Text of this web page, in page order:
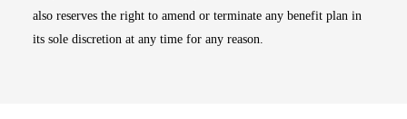
also reserves the right to amend or terminate any benefit plan in
its sole discretion at any time for any reason.